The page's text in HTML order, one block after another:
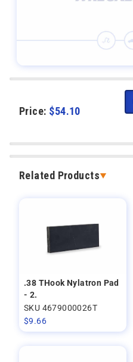
Price: $54.10
Related Products
.38 THook Nylatron Pad
- 2.
SKU 4679000026T
$9.66